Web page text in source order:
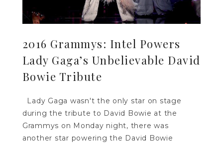
2016 Grammys: Intel Powers
Lady Gaga’s Unbelievable David
Bowie Tribute
Lady Gaga wasn't the only star on stage
during the tribute to David Bowie at the
Grammys on Monday night, there was
another star powering the David Bowie